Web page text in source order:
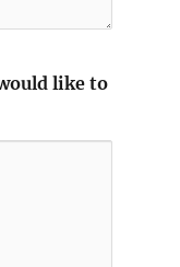
like to